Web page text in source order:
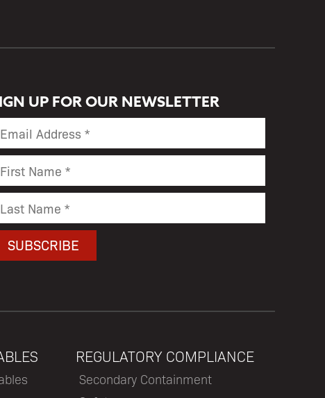
UP FOR OUR NEWSLETTER
REGULATORY COMPLIANCE
Secondary Containment